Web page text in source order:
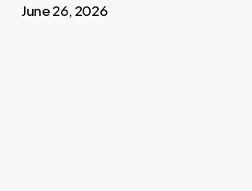
June 26, 2026